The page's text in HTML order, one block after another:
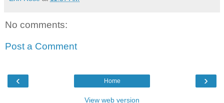
No comments:
Post a Comment
‹ ›
Home
View web version